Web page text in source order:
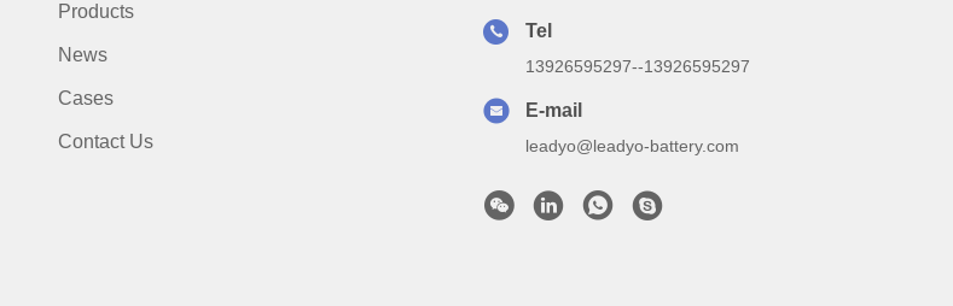
Products
News
Cases
Contact Us
Tel
13926595297--13926595297
E-mail
leadyo@leadyo-battery.com